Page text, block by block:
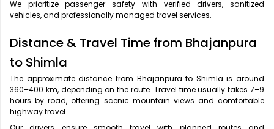
We prioritize passenger safety with verified drivers, sanitized
vehicles, and professionally managed travel services.
Distance & Travel Time from Bhajanpura
to Shimla
The approximate distance from Bhajanpura to Shimla is around
360–400 km, depending on the route. Travel time usually takes 7–9
hours by road, offering scenic mountain views and comfortable
highway travel.